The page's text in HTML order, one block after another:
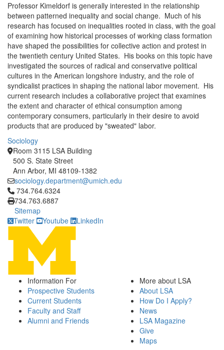
Professor Kimeldorf is generally interested in the relationship
between patterned inequality and social change. Much of his
research has focused on inequalities rooted in class, with the goal
of examining how historical processes of working class formation
have shaped the possibilities for collective action and protest in
the twentieth century United States. His books on this topic have
investigated the sources of radical and conservative political
cultures in the American longshore industry, and the role of
syndicalist practices in shaping the national labor movement. His
current research includes a collaborative project that examines
the extent and character of ethical consumption among
contemporary consumers, particularly in their desire to avoid
products that are produced by "sweated" labor.
Sociology
Room 3115 LSA Building
500 S. State Street
Ann Arbor, MI 48109-1382
sociology.department@umich.edu
Click to call 734.764.6324
734.764.6324
734.763.6887
Sitemap
Twitter
Youtube LinkedIn
Information For
Prospective Students
Current Students
Faculty and Staff
Alumni and Friends
More about LSA
About LSA
How Do I Apply?
News
LSA Magazine
Give
Maps